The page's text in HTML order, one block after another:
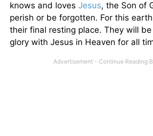
knows and loves Jesus, the Son of
perish or be forgotten. For this
their final resting place. They will
glory with Jesus in Heaven for all